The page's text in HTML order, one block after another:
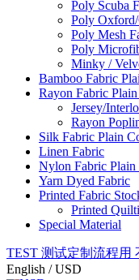
Poly Scuba
Poly
Poly Mesh
Poly
Minky /
Bamboo Fabric
Rayon Fabric
Jersey/
Rayon
Silk Fabric Plain
Linen Fabric
Nylon Fabric Plain
Yarn Dyed Fabric
Printed Fabric
Printed
Special Material
TEST 测试定制流程用
English / USD